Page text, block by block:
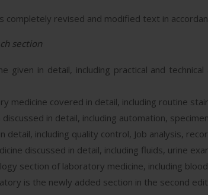
completely revised and modified text in
section
given in detail, including practical and
medicine covered in detail, including routine
in detail, including automation,
including quality control, Job analysis,
discussed in detail, including fluids, urine
section of laboratory medicine, including
is the newly added section in the second